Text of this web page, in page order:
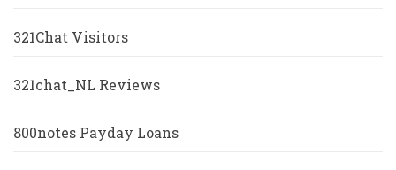
321Chat Visitors
321chat_NL Reviews
800notes Payday Loans